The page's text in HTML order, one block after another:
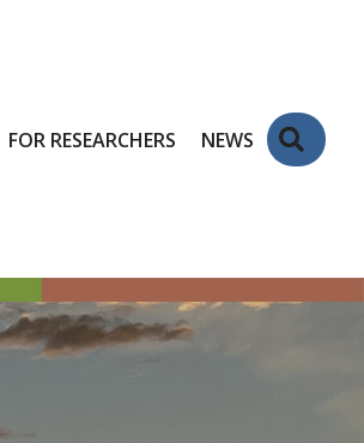
FOR RESEARCHERS NEWS